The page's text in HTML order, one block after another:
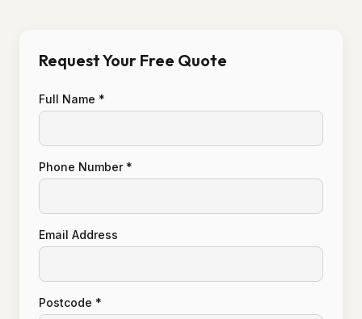
Request Your Free Quote
Full Name *
Phone Number *
Email Address
Postcode *